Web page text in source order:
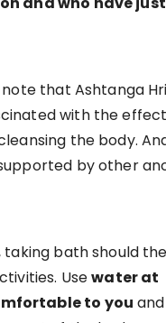
that Ashtanga
with the
the body.
by other
taking bath should
Usewater at
to you